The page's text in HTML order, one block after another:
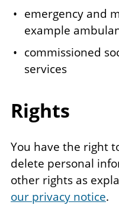
emergency and
example
commissioned
services
Rights
You have the right
delete personal
other rights as
our privacy notice.